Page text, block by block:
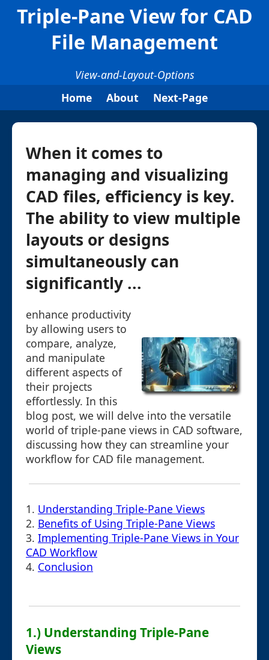
Triple-Pane View for CAD
File Management
View-and-Layout-Options
Home
About Next-Page
When it comes to
managing and visualizing
CAD files, efficiency is key.
The ability to view multiple
layouts or designs
simultaneously can
significantly ...
enhance productivity
by allowing users to
compare, analyze,
and manipulate
different aspects of
their projects
effortlessly. In this
blog post, we will delve into the versatile
world of triple-pane views in CAD software,
discussing how they can streamline your
workflow for CAD file management.
1. Understanding Triple-Pane Views
2. Benefits of Using Triple-Pane Views
3. Implementing Triple-Pane Views in Your
CAD Workflow
4. Conclusion
1.) Understanding Triple-Pane
Views